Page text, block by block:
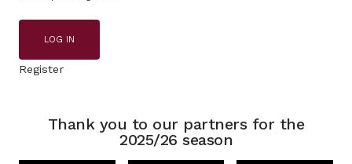
LOG IN
Register
Thank you to our partners for the
2025/26 season